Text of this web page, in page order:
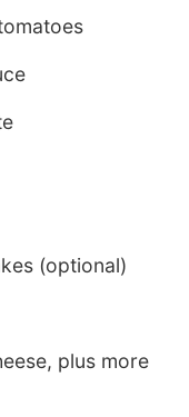
(optional)
plus more